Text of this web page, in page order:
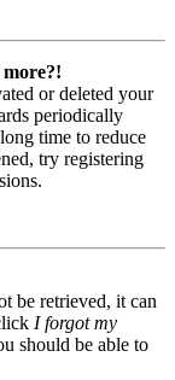
or deleted your
periodically
time to reduce
try registering
be retrieved, it can
I forgot my
should be able to